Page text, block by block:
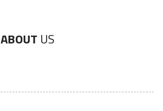
ABOUT US